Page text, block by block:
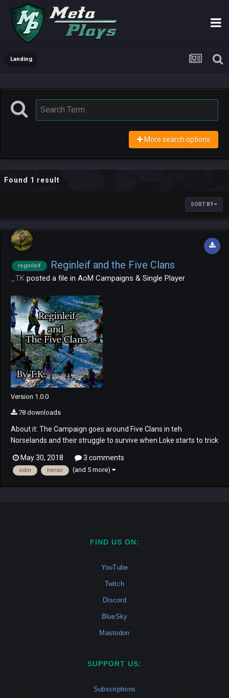
Landing
More search options
Found 1 result
SORT BY
reginleif Reginleif and the Five Clans
_TK posted a file in AoM Campaigns & Single Player
Version 1.0.0
78 downloads
About it: The Campaign goes around Five Clans in teh
Norselands and their struggle to survive when Loke starts to trick
hero Reginleif has to play trying to understand what and why is
all happening. Campaign: This Campaig...
May 30, 2018 3 comments
odin hersir (and 5 more)
FIND US ON:
YouTube
Twitch
Discord
BlueSky
Mastodon
SUPPORT US:
Subscriptions